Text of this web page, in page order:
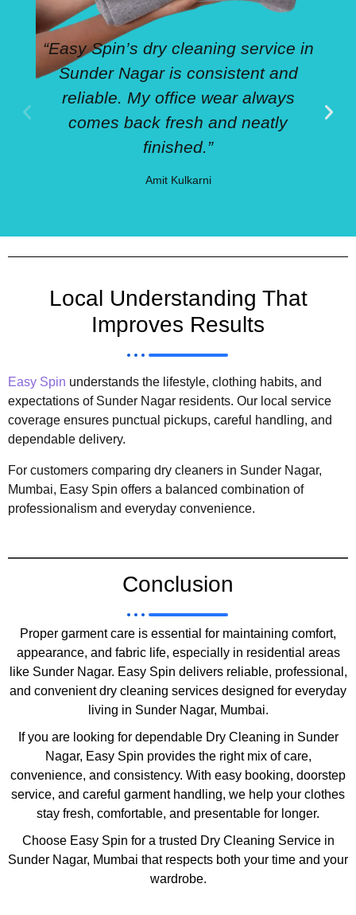
“Easy Spin’s dry cleaning service in
Sunder Nagar is consistent and
reliable. My office wear always
comes back fresh and neatly
finished.”
Amit Kulkarni
Local Understanding That
Improves Results
Easy Spin understands the lifestyle, clothing habits, and
expectations of Sunder Nagar residents. Our local service
coverage ensures punctual pickups, careful handling, and
dependable delivery.
For customers comparing dry cleaners in Sunder Nagar,
Mumbai, Easy Spin offers a balanced combination of
professionalism and everyday convenience.
Conclusion
Proper garment care is essential for maintaining comfort,
appearance, and fabric life, especially in residential areas
like Sunder Nagar. Easy Spin delivers reliable, professional,
and convenient dry cleaning services designed for everyday
living in Sunder Nagar, Mumbai.
If you are looking for dependable Dry Cleaning in Sunder
Nagar, Easy Spin provides the right mix of care,
convenience, and consistency. With easy booking, doorstep
service, and careful garment handling, we help your clothes
stay fresh, comfortable, and presentable for longer.
Choose Easy Spin for a trusted Dry Cleaning Service in
Sunder Nagar, Mumbai that respects both your time and your
wardrobe.